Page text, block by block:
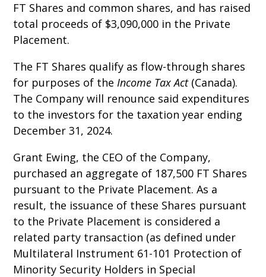
FT Shares and common shares, and has raised
total proceeds of $3,090,000 in the Private
Placement.
The FT Shares qualify as flow-through shares
for purposes of theIncome Tax Act(Canada).
The Company will renounce said expenditures
to the investors for the taxation year ending
December 31, 2024.
Grant Ewing, the CEO of the Company,
purchased an aggregate of 187,500 FT Shares
pursuant to the Private Placement. As a
result, the issuance of these Shares pursuant
to the Private Placement is considered a
related party transaction (as defined under
Multilateral Instrument 61-101 Protection of
Minority Security Holders in Special